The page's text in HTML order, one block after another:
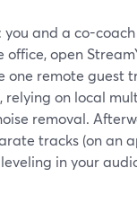
you and a co-
office, open
one remote guest
relying on local
removal.
tracks (on an
in your